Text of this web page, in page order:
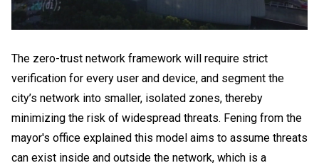
The zero-trust network framework will require strict
verification for every user and device, and segment the
city’s network into smaller, isolated zones, thereby
minimizing the risk of widespread threats. Fening from the
mayor's office explained this model aims to assume threats
can exist inside and outside the network, which is a